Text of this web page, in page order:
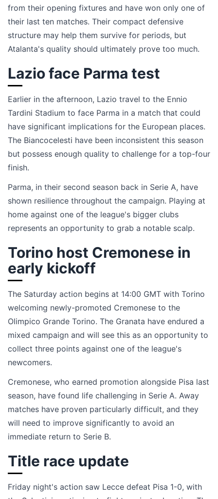
from their opening fixtures and have won only one of
their last ten matches. Their compact defensive
structure may help them survive for periods, but
Atalanta's quality should ultimately prove too much.
Lazio face Parma test
Earlier in the afternoon, Lazio travel to the Ennio
Tardini Stadium to face Parma in a match that could
have significant implications for the European places.
The Biancocelesti have been inconsistent this season
but possess enough quality to challenge for a top-four
finish.
Parma, in their second season back in Serie A, have
shown resilience throughout the campaign. Playing at
home against one of the league's bigger clubs
represents an opportunity to grab a notable scalp.
Torino host Cremonese in
early kickoff
The Saturday action begins at 14:00 GMT with Torino
welcoming newly-promoted Cremonese to the
Olimpico Grande Torino. The Granata have endured a
mixed campaign and will see this as an opportunity to
collect three points against one of the league's
newcomers.
Cremonese, who earned promotion alongside Pisa last
season, have found life challenging in Serie A. Away
matches have proven particularly difficult, and they
will need to improve significantly to avoid an
immediate return to Serie B.
Title race update
Friday night's action saw Lecce defeat Pisa 1-0, with